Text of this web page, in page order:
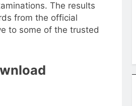
The results
from the official
to some of the trusted